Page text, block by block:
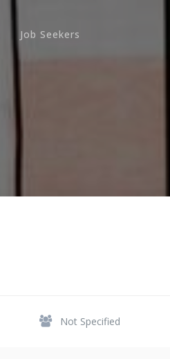
Job Seekers
Not Specified